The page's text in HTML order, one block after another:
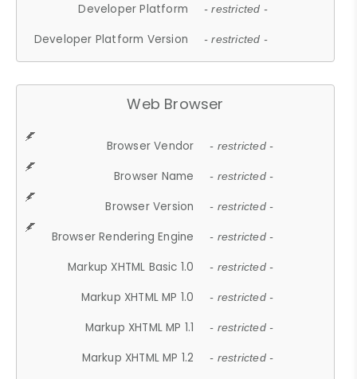
Developer Platform - restricted -
Developer Platform Version - restricted -
Web Browser
Browser Vendor - restricted -
Browser Name - restricted -
Browser Version - restricted -
Browser Rendering Engine - restricted -
Markup XHTML Basic 1.0 - restricted -
Markup XHTML MP 1.0 - restricted -
Markup XHTML MP 1.1 - restricted -
Markup XHTML MP 1.2 - restricted -